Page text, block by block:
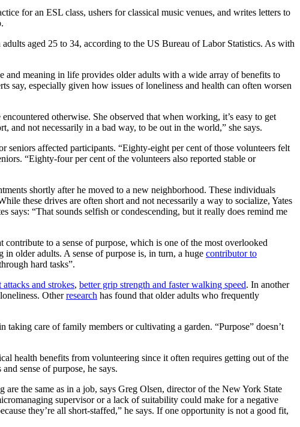
for an ESL class, ushers for classical music venues, and writes letters to
aged 25 to 34, according to the US Bureau of Labor Statistics. As with
and meaning in life provides older adults with a wide array of benefits to
say, especially given how issues of loneliness and health can often worsen
otherwise. She observed that when working, it’s easy to get
and not necessarily in a bad way, to be out in the world,” she says.
affected participants. “Eighty-eight per cent of those volunteers felt
“Eighty-four per cent of the volunteers also reported stable or
shortly after he moved to a new neighborhood. These individuals
these drives are often short and not necessarily a way to socialize, Yates
says: “That sounds selfish or condescending, but it really does remind me
to a sense of purpose, which is one of the most overlooked
older adults. A sense of purpose is, in turn, a huge contributor to
hard tasks”.
and strokes, better grip strength and faster walking speed. In another
Otherresearch has found that older adults who frequently
care of family members or cultivating a garden. “Purpose” doesn’t
health benefits from volunteering since it often requires getting out of the
sense of purpose, he says.
the same as in a job, says Greg Olsen, director of the New York State
supervisor or a lack of suitability could make for a negative
they’re all short-staffed,” he says. If one opportunity is not a good fit,